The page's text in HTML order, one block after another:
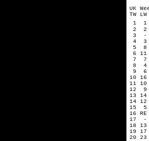
UK
TW
1  1
2  2
3  -
4  3
5  8
6 11
7  7
8  4
9  6
10 16
11 10
12  9
13 14
14
15  5
16
17  -
18 13
19 17
20